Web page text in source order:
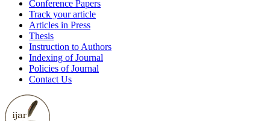
Conference Papers
Track your article
Articles in Press
Thesis
Instruction to Authors
Indexing of Journal
Policies of Journal
Contact Us